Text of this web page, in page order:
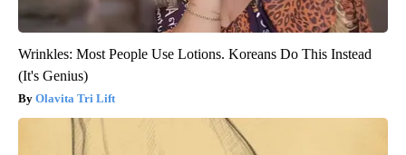
Wrinkles: Most People Use Lotions. Koreans Do This Instead
(It's Genius)
Olavita Tri Lift